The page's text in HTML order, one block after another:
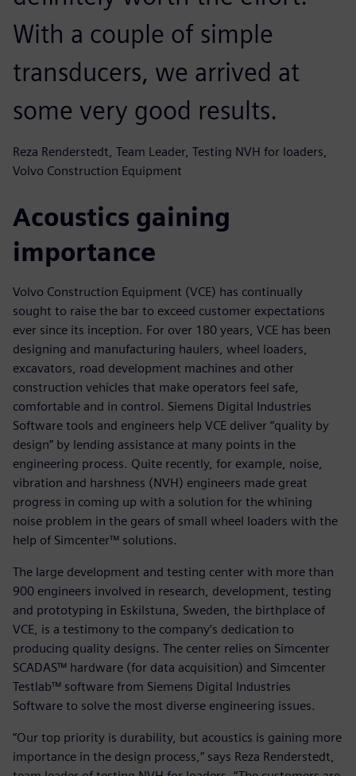
With a couple of simple
transducers, we arrived at
some very good results.
Reza Renderstedt, Team Leader, Testing NVH for loaders,
Volvo Construction Equipment
Acoustics gaining
importance
Volvo Construction Equipment (VCE) has continually
sought to raise the bar to exceed customer expectations
ever since its inception. For over 180 years, VCE has been
designing and manufacturing haulers, wheel loaders,
excavators, road development machines and other
construction vehicles that make operators feel safe,
comfortable and in control. Siemens Digital Industries
Software tools and engineers help VCE deliver “quality by
design” by lending assistance at many points in the
engineering process. Quite recently, for example, noise,
vibration and harshness (NVH) engineers made great
progress in coming up with a solution for the whining
noise problem in the gears of small wheel loaders with the
help of Simcenter™ solutions.
The large development and testing center with more than
900 engineers involved in research, development, testing
and prototyping in Eskilstuna, Sweden, the birthplace of
VCE, is a testimony to the company’s dedication to
producing quality designs. The center relies on Simcenter
SCADAS™ hardware (for data acquisition) and Simcenter
Testlab™ software from Siemens Digital Industries
Software to solve the most diverse engineering issues.
“Our top priority is durability, but acoustics is gaining more
importance in the design process,” says Reza Renderstedt,